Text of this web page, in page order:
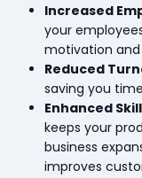
Increased
your
motivation
Reduced
saving you
Enhanced
keeps your
business
improves